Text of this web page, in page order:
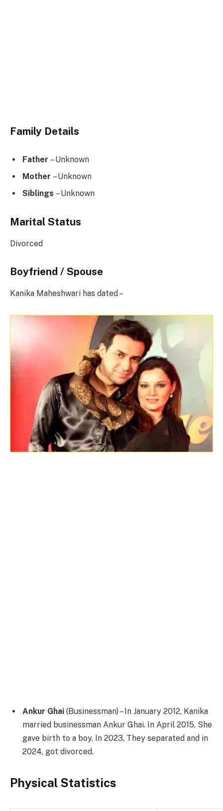
Family Details
Father – Unknown
Mother – Unknown
Siblings – Unknown
Marital Status
Divorced
Boyfriend / Spouse
Kanika Maheshwari has dated –
Ankur Ghai (Businessman) – In January 2012, Kanika
married businessman Ankur Ghai. In April 2015, She
gave birth to a boy. In 2023, They separated and in
2024, got divorced.
Physical Statistics